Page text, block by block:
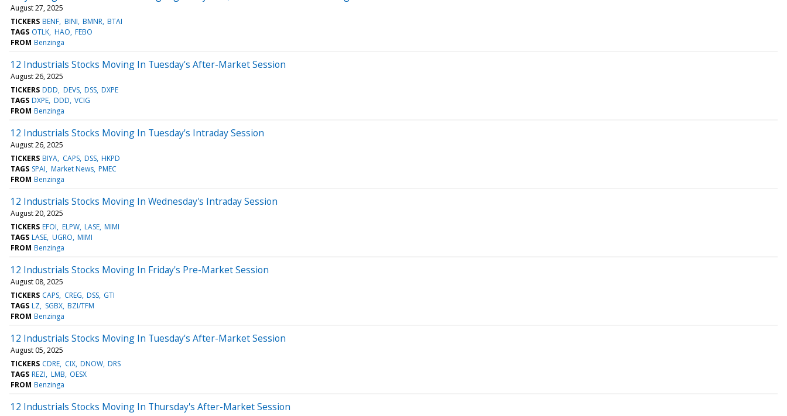
August 27, 2025
TICKERS BENF BINI BMNR BTAI
TAGS OTLK HAO FEBO
FROM Benzinga
12 Industrials Stocks Moving In Tuesday's After-Market Session
August 26, 2025
TICKERS DDD DEVS DSS DXPE
TAGS DXPE DDD VCIG
FROM Benzinga
12 Industrials Stocks Moving In Tuesday's Intraday Session
August 26, 2025
TICKERS BIYA CAPS DSS HKPD
TAGS SPAI Market News PMEC
FROM Benzinga
12 Industrials Stocks Moving In Wednesday's Intraday Session
August 20, 2025
TICKERS EFOI ELPW LASE MIMI
TAGS LASE UGRO MIMI
FROM Benzinga
12 Industrials Stocks Moving In Friday's Pre-Market Session
August 08, 2025
TICKERS CAPS CREG DSS GTI
TAGS LZ SGBX BZI/TFM
FROM Benzinga
12 Industrials Stocks Moving In Tuesday's After-Market Session
August 05, 2025
TICKERS CDRE CIX DNOW DRS
TAGS REZI LMB OESX
FROM Benzinga
12 Industrials Stocks Moving In Thursday's After-Market Session